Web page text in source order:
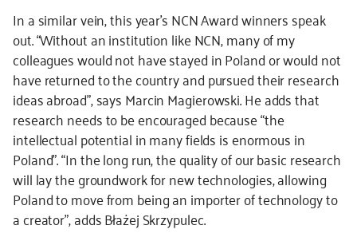
In a similar vein, this year’s NCN Award winners speak
out. “Without an institution like NCN, many of my
colleagues would not have stayed in Poland or would not
have returned to the country and pursued their research
ideas abroad”, says Marcin Magierowski. He adds that
research needs to be encouraged because “the
intellectual potential in many fields is enormous in
Poland”. “In the long run, the quality of our basic research
will lay the groundwork for new technologies, allowing
Poland to move from being an importer of technology to
a creator”, adds Błażej Skrzypulec.